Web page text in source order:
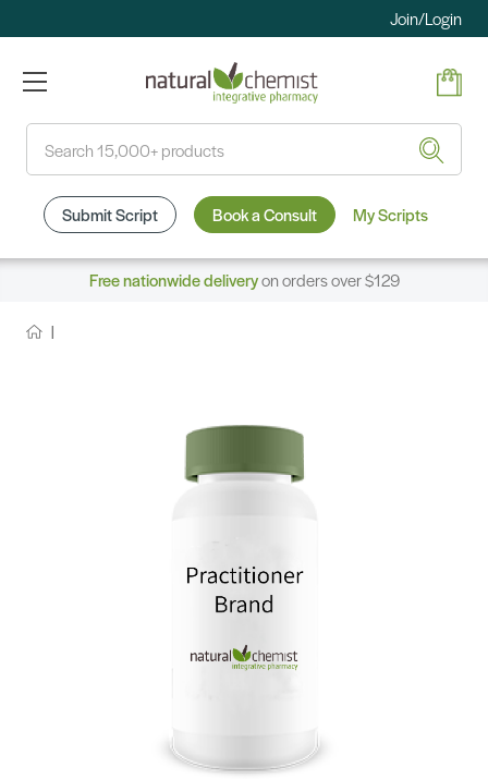
Join/Login
Submit Script Book a Consult My Scripts
Free nationwide deliveryon orders over $129